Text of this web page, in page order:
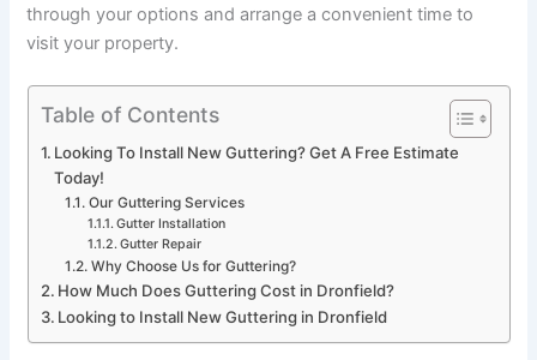
through your options and arrange a convenient time to
visit your property.
Table of Contents
Looking To Install New Guttering? Get A Free Estimate
Today!
Our Guttering Services
Gutter Installation
Gutter Repair
Why Choose Us for Guttering?
How Much Does Guttering Cost in Dronfield?
Looking to Install New Guttering in Dronfield